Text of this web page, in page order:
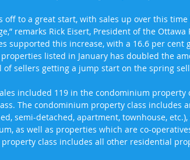
off to a great start, with sales up over this
remarks Rick Eisert, President of the Ottawa
supported this increase, with a 16.6 per cent
listed in January has doubled the
of sellers getting a jump start on the spring
included 119 in the condominium
The condominium property class includes
semi-detached, apartment, townhouse,
as well as properties which are co-
class includes all other residential